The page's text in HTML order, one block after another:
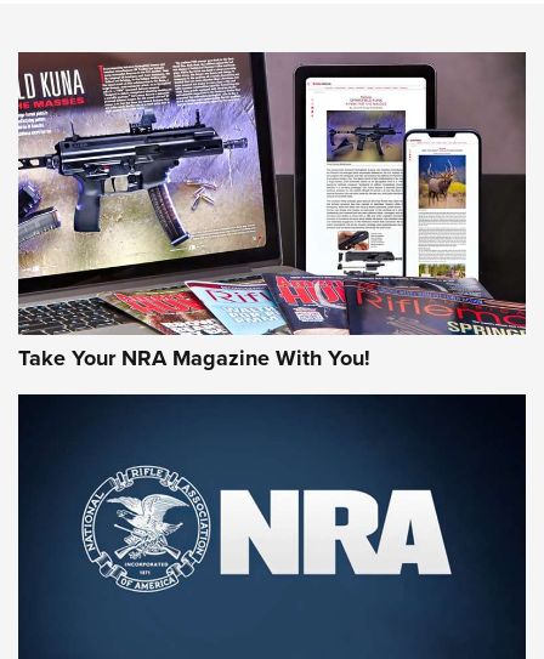
JOIN THE HUNT
First Look: Gunsmoke Arsenal Tactical
Cigar Protection | An Official Journal Of
The NRA
LIFESTYLE,GUNSMOKE ARSENAL TACTICAL CIGAR PROTECTION
The Bear Hunt That Went Bust—But Made Big History | An
Take Your NRA Magazine With You!